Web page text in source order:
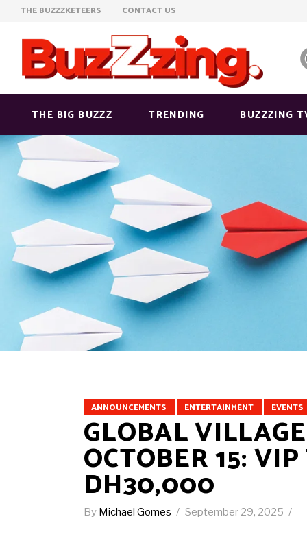
THE BUZZZKETEERS CONTACT US
THE BIG BUZZZ TRENDING BUZZZING
ANNOUNCEMENTS ENTERTAINMENT EVENTS
GLOBAL
OCTOBER 15:
DH30,000
By Michael Gomes September 29, 2025